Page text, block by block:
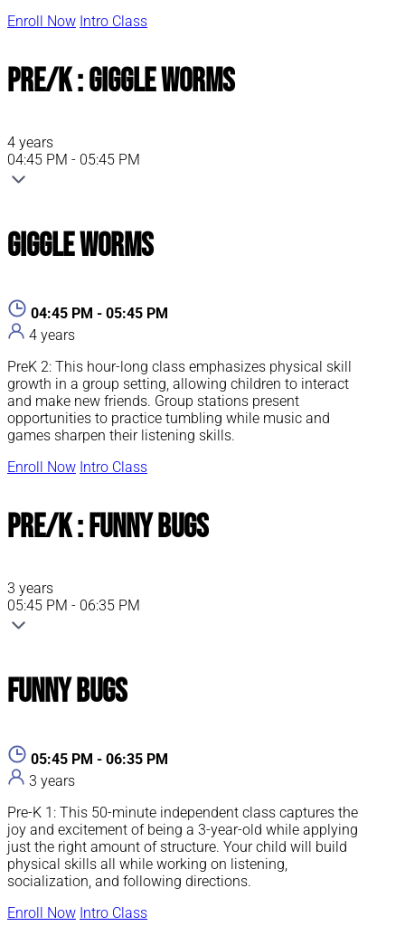
Enroll Now Intro Class
Pre/K : Giggle Worms
4 years
04:45 PM - 05:45 PM
Giggle Worms
04:45 PM - 05:45 PM
4 years
PreK 2: This hour-long class emphasizes physical skill
growth in a group setting, allowing children to interact
and make new friends. Group stations present
opportunities to practice tumbling while music and
games sharpen their listening skills.
Enroll Now Intro Class
Pre/K : Funny Bugs
3 years
05:45 PM - 06:35 PM
Funny Bugs
05:45 PM - 06:35 PM
3 years
Pre-K 1: This 50-minute independent class captures the
joy and excitement of being a 3-year-old while applying
just the right amount of structure. Your child will build
physical skills all while working on listening,
socialization, and following directions.
Enroll Now Intro Class